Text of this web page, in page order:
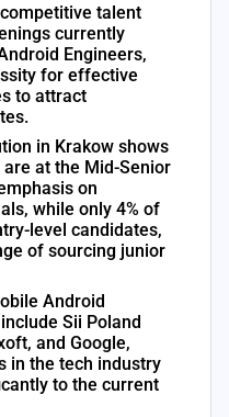
talent
currently
Engineers,
for effective
to attract
in Krakow shows
at the Mid-Senior
on
while only 4% of
level candidates,
of sourcing junior
Android
Sii Poland
and Google,
in the tech industry
to the current